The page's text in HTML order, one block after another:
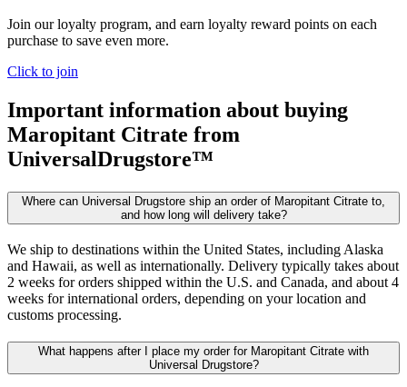
Join our loyalty program, and earn loyalty reward points on each
purchase to save even more.
Click to join
Important information about buying
Maropitant Citrate from
UniversalDrugstore™
Where can Universal Drugstore ship an order of Maropitant Citrate to,
and how long will delivery take?
We ship to destinations within the United States, including Alaska
and Hawaii, as well as internationally. Delivery typically takes about
2 weeks for orders shipped within the U.S. and Canada, and about 4
weeks for international orders, depending on your location and
customs processing.
What happens after I place my order for Maropitant Citrate with
Universal Drugstore?